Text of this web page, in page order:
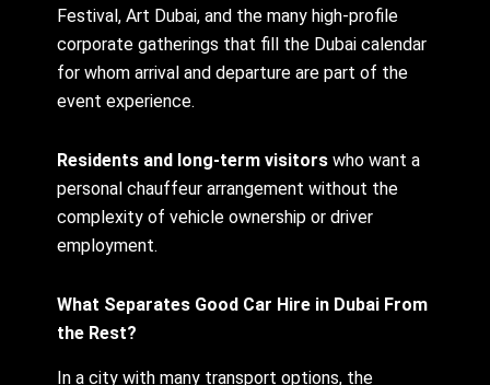
Festival, Art Dubai, and the many high-profile
corporate gatherings that fill the Dubai calendar
for whom arrival and departure are part of the
event experience.
Residents and long-term visitors who want a
personal chauffeur arrangement without the
complexity of vehicle ownership or driver
employment.
What Separates Good Car Hire in Dubai From
the Rest?
In a city with many transport options, the